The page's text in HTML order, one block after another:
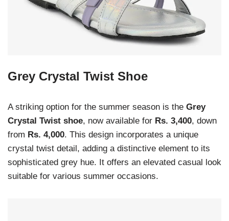
Grey Crystal Twist Shoe
A striking option for the summer season is the Grey
Crystal Twist shoe, now available for Rs. 3,400, down
from Rs. 4,000. This design incorporates a unique
crystal twist detail, adding a distinctive element to its
sophisticated grey hue. It offers an elevated casual look
suitable for various summer occasions.